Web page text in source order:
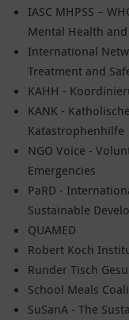
IASC MHPSS –
Mental Health
International
Treatment and
KAHH -
KANK -
Katastrophenhilfe
NGO Voice -
Emergencies
PaRD -
Sustainable
QUAMED
Robert Koch
Runder Tisch
School Meals
SuSanA - The